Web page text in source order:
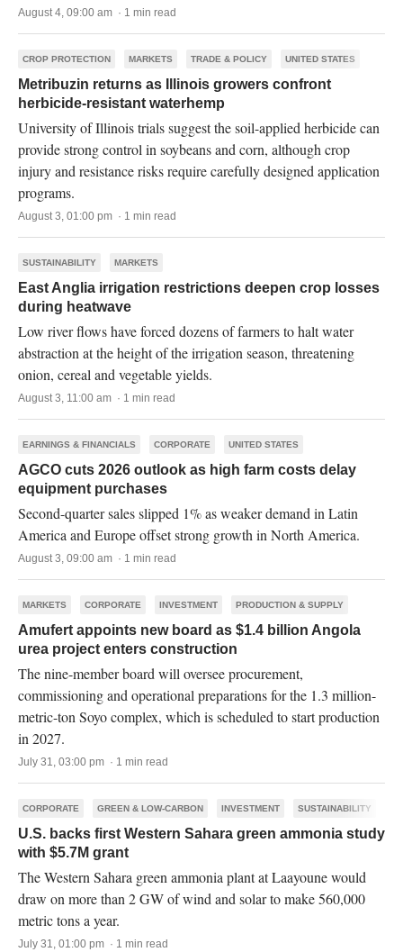
August 4, 09:00 am · 1 min read
CROP PROTECTION MARKETS TRADE & POLICY UNITED STATES
Metribuzin returns as Illinois growers confront
herbicide-resistant waterhemp
University of Illinois trials suggest the soil-applied herbicide can
provide strong control in soybeans and corn, although crop
injury and resistance risks require carefully designed application
programs.
August 3, 01:00 pm · 1 min read
SUSTAINABILITY MARKETS
East Anglia irrigation restrictions deepen crop losses
during heatwave
Low river flows have forced dozens of farmers to halt water
abstraction at the height of the irrigation season, threatening
onion, cereal and vegetable yields.
August 3, 11:00 am · 1 min read
EARNINGS & FINANCIALS CORPORATE UNITED STATES
AGCO cuts 2026 outlook as high farm costs delay
equipment purchases
Second-quarter sales slipped 1% as weaker demand in Latin
America and Europe offset strong growth in North America.
August 3, 09:00 am · 1 min read
MARKETS CORPORATE INVESTMENT PRODUCTION & SUPPLY
Amufert appoints new board as $1.4 billion Angola
urea project enters construction
The nine-member board will oversee procurement,
commissioning and operational preparations for the 1.3 million-
metric-ton Soyo complex, which is scheduled to start production
in 2027.
July 31, 03:00 pm · 1 min read
CORPORATE GREEN & LOW-CARBON INVESTMENT SUSTAINABILITY
U.S. backs first Western Sahara green ammonia study
with $5.7M grant
The Western Sahara green ammonia plant at Laayoune would
draw on more than 2 GW of wind and solar to make 560,000
metric tons a year.
July 31, 01:00 pm · 1 min read